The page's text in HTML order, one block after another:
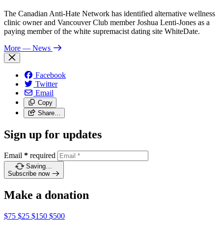
The Canadian Anti-Hate Network has identified alternative wellness
clinic owner and Vancouver Club member Joshua Lenti-Jones as a
paying member of the white supremacist dating site WhiteDate.
More — News
Facebook
Twitter
Email
Copy
Share…
Sign up for updates
Email * required
Saving…
Subscribe now
Make a donation
$75 $25 $150 $500